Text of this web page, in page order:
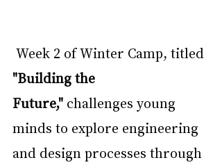
Week 2 of Winter Camp, titled
"Building the
Future," challenges young
minds to explore engineering
and design processes through